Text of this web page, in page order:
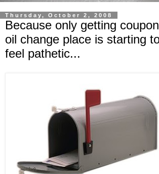
Thursday, October 2, 2008
Because only getting
oil change place is starting
feel pathetic...